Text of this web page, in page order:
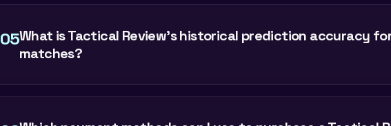
05What is Tactical Review's historical prediction accuracy
matches?